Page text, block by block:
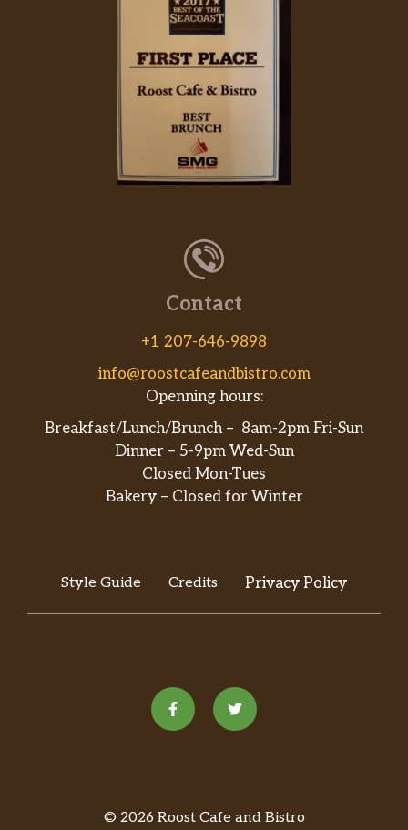
Contact
+1 207-646-9898
info@roostcafeandbistro.com
Openning hours:
Breakfast/Lunch/Brunch – 8am-2pm Fri-Sun
Dinner – 5-9pm Wed-Sun
Closed Mon-Tues
Bakery – Closed for Winter
Style Guide Credits Privacy Policy
© 2026 Roost Cafe and Bistro